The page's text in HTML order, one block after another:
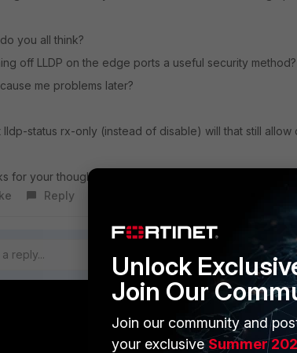
you all think?
off LLDP on the edge ports a useful security method?
me problems later?
lldp-status rx-only (instead of disable) will that still
for your thoughts on this.
Reply
PARTNERS
Unlock
Join Our
Join our community and
your exclusiveSummer